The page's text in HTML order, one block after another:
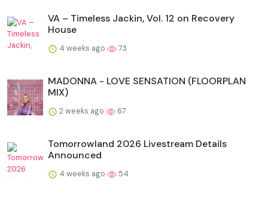
VA – Timeless Jackin, Vol. 12 on Recovery
House
4 weeks ago 73
MADONNA - LOVE SENSATION (FLOORPLAN
MIX)
2 weeks ago 67
Tomorrowland 2026 Livestream Details
Announced
4 weeks ago 54